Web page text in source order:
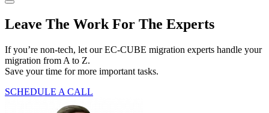
Leave The Work For The Experts
If you’re non-tech, let our EC-CUBE migration experts handle your
migration from A to Z.
Save your time for more important tasks.
SCHEDULE A CALL